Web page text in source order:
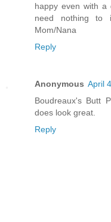
happy even with
need nothing to
Mom/Nana
Reply
Anonymous April
Boudreaux's Butt
does look great.
Reply